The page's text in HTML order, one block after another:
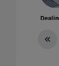
29 Jan